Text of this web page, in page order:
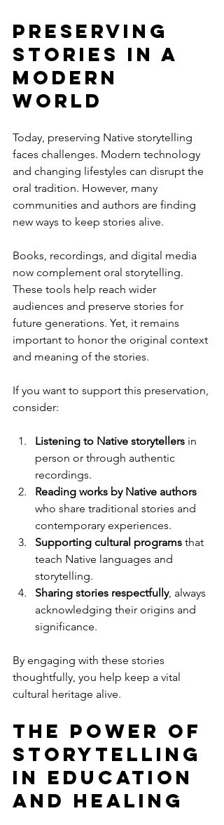
Preserving
Stories in a
Modern
World
Today, preserving Native storytelling
faces challenges. Modern technology
and changing lifestyles can disrupt the
oral tradition. However, many
communities and authors are finding
new ways to keep stories alive.
Books, recordings, and digital media
now complement oral storytelling.
These tools help reach wider
audiences and preserve stories for
future generations. Yet, it remains
important to honor the original context
and meaning of the stories.
If you want to support this preservation,
consider:
Listening to Native storytellers in
person or through authentic
recordings.
Reading works by Native authors
who share traditional stories and
contemporary experiences.
Supporting cultural programs that
teach Native languages and
storytelling.
Sharing stories respectfully, always
acknowledging their origins and
significance.
By engaging with these stories
thoughtfully, you help keep a vital
cultural heritage alive.
The Power of
Storytelling
in Education
and Healing